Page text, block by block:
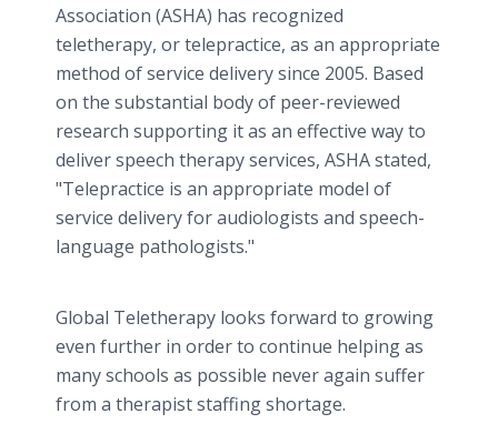
Association (ASHA) has recognized
teletherapy, or telepractice, as an appropriate
method of service delivery since 2005. Based
on the substantial body of peer-reviewed
research supporting it as an effective way to
deliver speech therapy services, ASHA stated,
"Telepractice is an appropriate model of
service delivery for audiologists and speech-
language pathologists."
Global Teletherapy looks forward to growing
even further in order to continue helping as
many schools as possible never again suffer
from a therapist staffing shortage.